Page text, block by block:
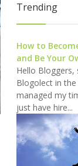
Trending
How to
and Be Your
Hello
Blogolect in
managed my
just have hire...